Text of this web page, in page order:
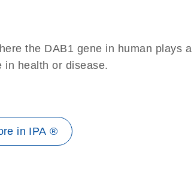
the DAB1 gene in human plays a
in health or disease.
in IPA ®